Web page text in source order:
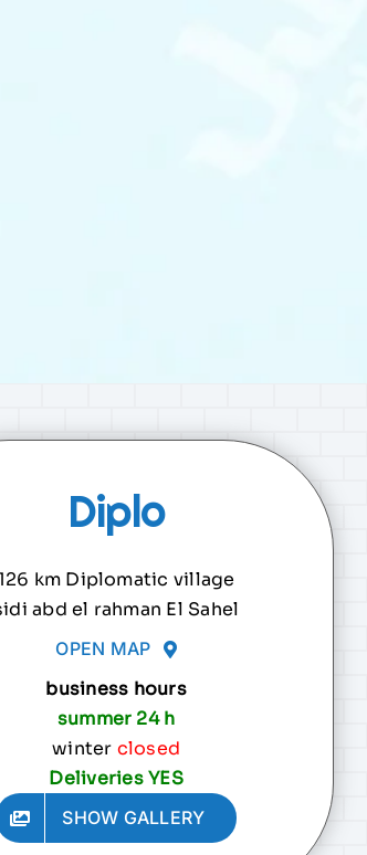
Diplo
km Diplomatic village
abd el rahman El Sahel
OPEN MAP
business hours
summer 24 h
winter closed
Deliveries YES
SHOW GALLERY